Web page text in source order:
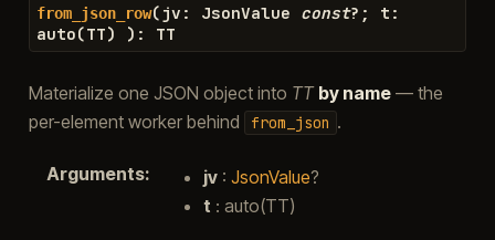
from_json_row( jv : JsonValue const? ; t :
auto(TT) ) : TT
Materialize one JSON object into TT by name— the
per-element worker behind
from_json .
Arguments: jv: JsonValue?
t : auto(TT)